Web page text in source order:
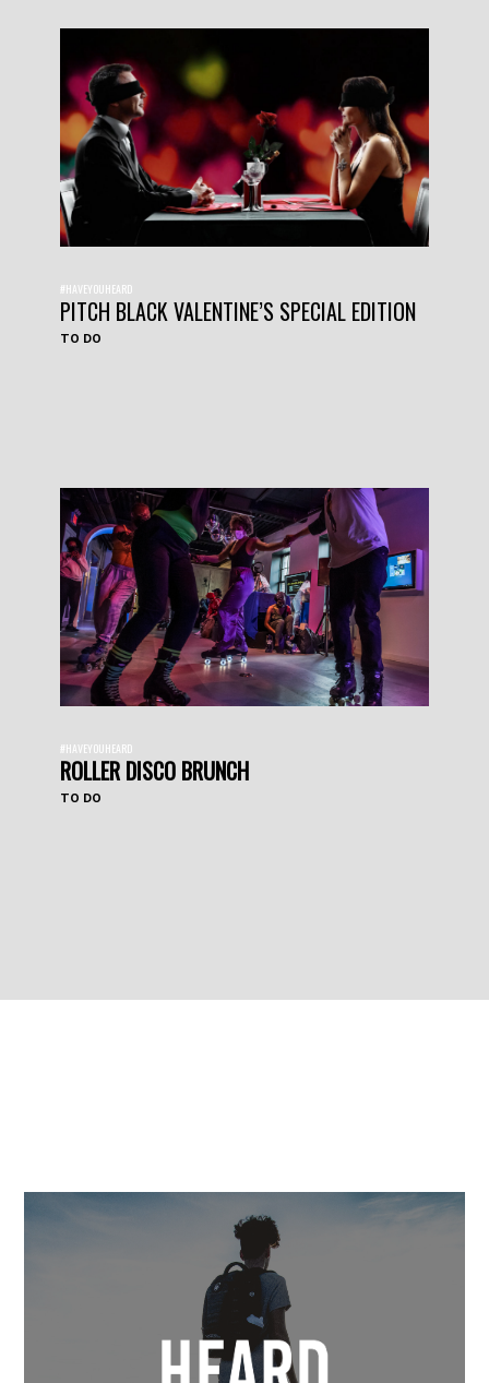
#HAVEYOUHEARD
PITCH BLACK VALENTINE’S SPECIAL EDITION
TO DO
#HAVEYOUHEARD
ROLLER DISCO BRUNCH
TO DO